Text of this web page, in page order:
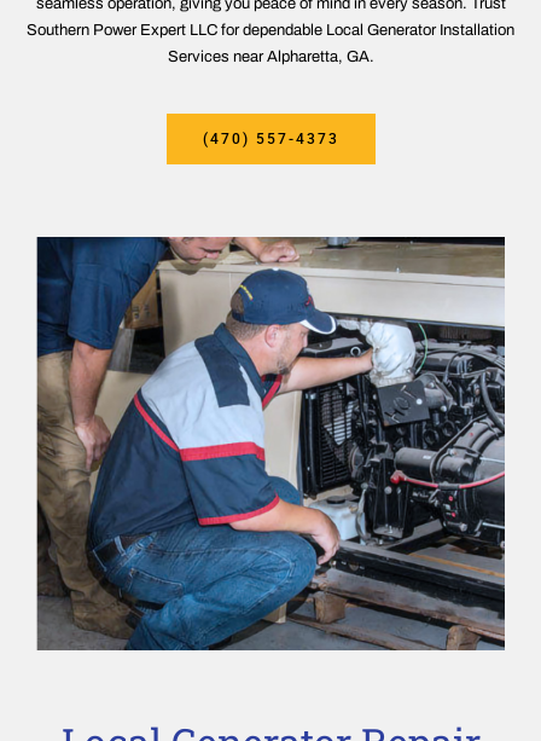
seamless operation, giving you peace of mind in every season. Trust
Southern Power Expert LLC for dependable Local Generator Installation
Services near Alpharetta, GA.
(470) 557-4373